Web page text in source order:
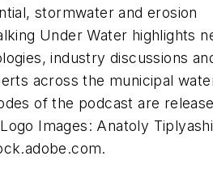
stormwater and erosion
Under Water highlights
industry discussions
across the municipal
of the podcast are
Images: Anatoly